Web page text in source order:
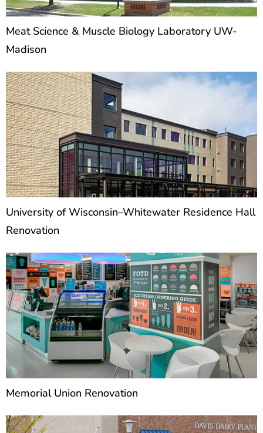
Meat Science & Muscle Biology Laboratory UW-
Madison
University of Wisconsin–Whitewater Residence Hall
Renovation
Memorial Union Renovation